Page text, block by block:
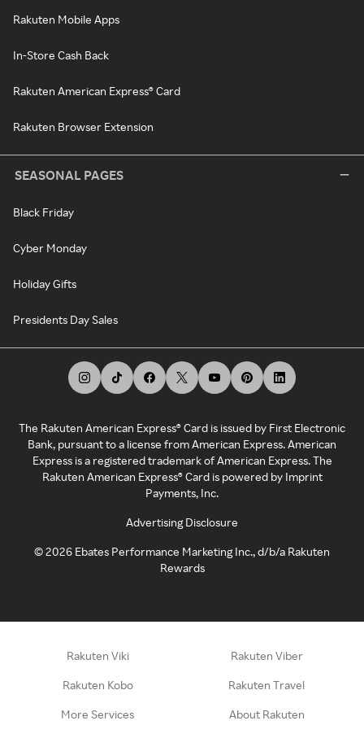
Rakuten Mobile Apps
In-Store Cash Back
Rakuten American Express® Card
Rakuten Browser Extension
SEASONAL PAGES
Black Friday
Cyber Monday
Holiday Gifts
Presidents Day Sales
The Rakuten American Express® Card is issued by First Electronic
Bank, pursuant to a license from American Express. American
Express is a registered trademark of American Express. The
Rakuten American Express® Card is powered by Imprint
Payments, Inc.
Advertising Disclosure
©2026 Ebates Performance Marketing Inc., d/b/a Rakuten
Rewards
Rakuten Viki Rakuten Viber
Rakuten Kobo Rakuten Travel
More Services About Rakuten